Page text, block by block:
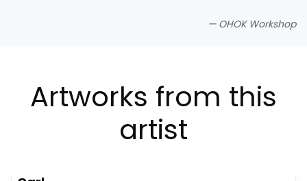
— OHOK Workshop
Artworks from this
artist